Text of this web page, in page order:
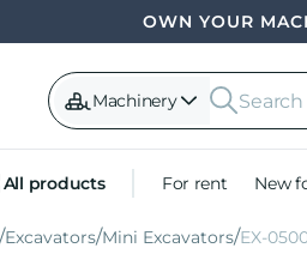
OWN YOUR
Machinery
All products For rent New
Excavators Mini Excavators EX-